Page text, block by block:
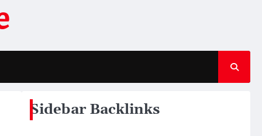
Sidebar Backlinks